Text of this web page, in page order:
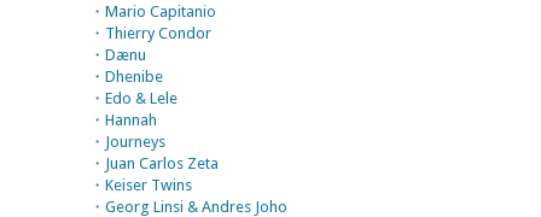
・Mario Capitanio
・Thierry Condor
・Dænu
・Dhenibe
・Edo & Lele
・Hannah
・Journeys
・Juan Carlos Zeta
・Keiser Twins
・Georg Linsi & Andres Joho